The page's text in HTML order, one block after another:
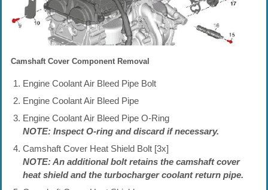
Camshaft Cover Component Removal
Engine Coolant Air Bleed Pipe Bolt
Engine Coolant Air Bleed Pipe
Engine Coolant Air Bleed Pipe O-Ring
NOTE: Inspect O-ring and discard if necessary.
Camshaft Cover Heat Shield Bolt [3x]
NOTE: An additional bolt retains the camshaft cover
heat shield and the turbocharger coolant return pipe.